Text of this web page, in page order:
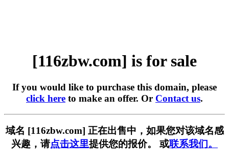
[116zbw.com] is for sale
If you would like to purchase this domain, please
click here to make an offer. Or Contact us.
域名 [116zbw.com] 正在出售中，如果您对该域名感
兴趣，请点击这里提供您的报价。 或联系我们。